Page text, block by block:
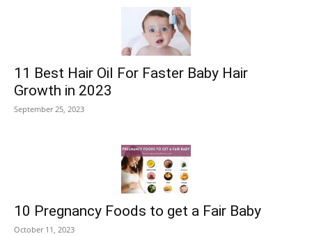
11 Best Hair Oil For Faster Baby Hair
Growth in 2023
September 25, 2023
10 Pregnancy Foods to get a Fair Baby
October 11, 2023